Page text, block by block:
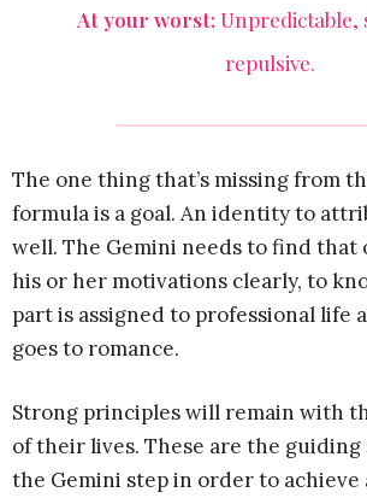
At your worst:Unpredictable,
repulsive.
The one thing that’s missing from
formula is a goal. An identity to
well. The Gemini needs to find that
his or her motivations clearly, to
part is assigned to professional life
goes to romance.
Strong principles will remain with
of their lives. These are the
the Gemini step in order to achieve